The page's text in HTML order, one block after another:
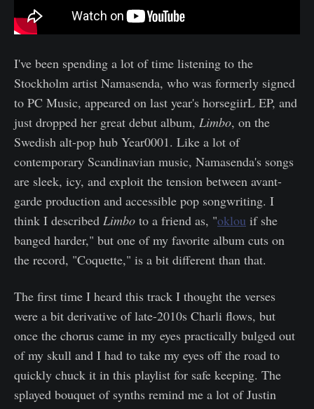
I've been spending a lot of time listening to the
Stockholm artist Namasenda, who was formerly signed
to PC Music, appeared on last year's horsegiirL EP, and
just dropped her great debut album, Limbo, on the
Swedish alt-pop hub Year0001. Like a lot of
contemporary Scandinavian music, Namasenda's songs
are sleek, icy, and exploit the tension between avant-
garde production and accessible pop songwriting. I
think I described Limbo to a friend as, "oklou if she
banged harder," but one of my favorite album cuts on
the record, "Coquette," is a bit different than that.
The first time I heard this track I thought the verses
were a bit derivative of late-2010s Charli flows, but
once the chorus came in my eyes practically bulged out
of my skull and I had to take my eyes off the road to
quickly chuck it in this playlist for safe keeping. The
splayed bouquet of synths remind me a lot of Justin